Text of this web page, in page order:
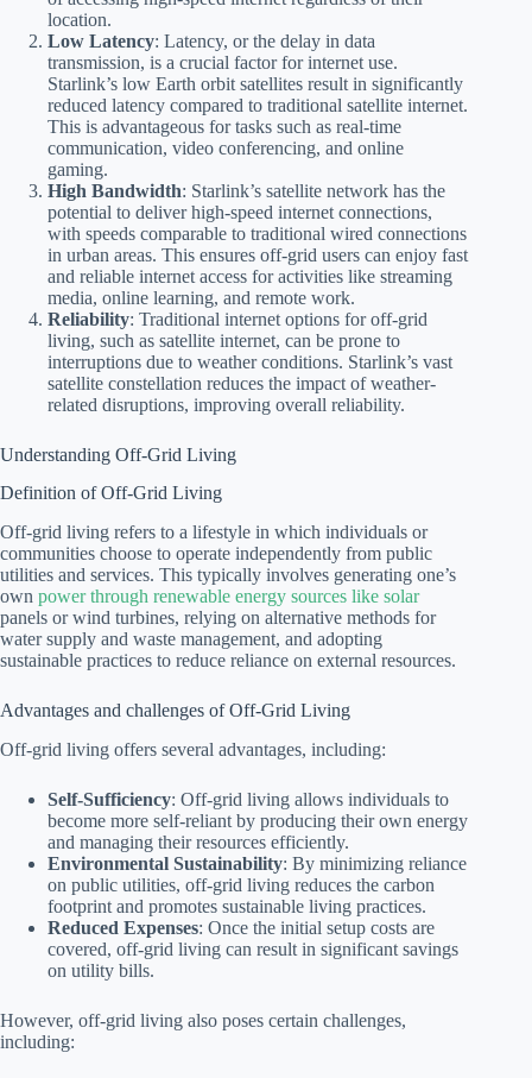
location.
Low Latency: Latency, or the delay in data
transmission, is a crucial factor for internet use.
Starlink’s low Earth orbit satellites result in significantly
reduced latency compared to traditional satellite internet.
This is advantageous for tasks such as real-time
communication, video conferencing, and online
gaming.
High Bandwidth: Starlink’s satellite network has the
potential to deliver high-speed internet connections,
with speeds comparable to traditional wired connections
in urban areas. This ensures off-grid users can enjoy fast
and reliable internet access for activities like streaming
media, online learning, and remote work.
Reliability: Traditional internet options for off-grid
living, such as satellite internet, can be prone to
interruptions due to weather conditions. Starlink’s vast
satellite constellation reduces the impact of weather-
related disruptions, improving overall reliability.
Understanding Off-Grid Living
Definition of Off-Grid Living
Off-grid living refers to a lifestyle in which individuals or
communities choose to operate independently from public
utilities and services. This typically involves generating one’s
own power through renewable energy sources like solar
panels or wind turbines, relying on alternative methods for
water supply and waste management, and adopting
sustainable practices to reduce reliance on external resources.
Advantages and challenges of Off-Grid Living
Off-grid living offers several advantages, including:
Self-Sufficiency: Off-grid living allows individuals to
become more self-reliant by producing their own energy
and managing their resources efficiently.
Environmental Sustainability: By minimizing reliance
on public utilities, off-grid living reduces the carbon
footprint and promotes sustainable living practices.
Reduced Expenses: Once the initial setup costs are
covered, off-grid living can result in significant savings
on utility bills.
However, off-grid living also poses certain challenges,
including: